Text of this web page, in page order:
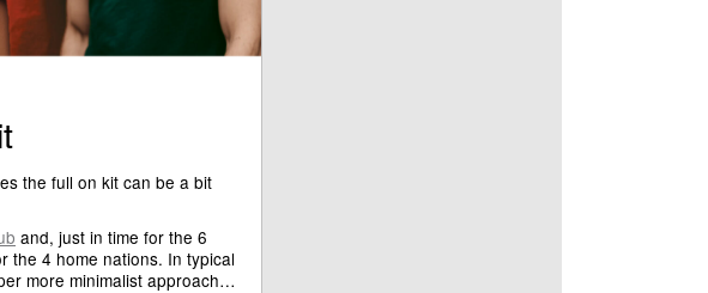
the full on kit can be a bit
and, just in time for the 6
the 4 home nations. In typical
more minimalist approach…